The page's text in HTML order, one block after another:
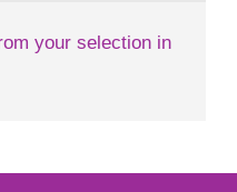
your selection in